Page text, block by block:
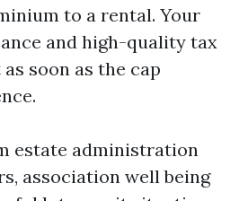
to a rental. Your
and high-quality tax
soon as the cap
estate administration
association well being